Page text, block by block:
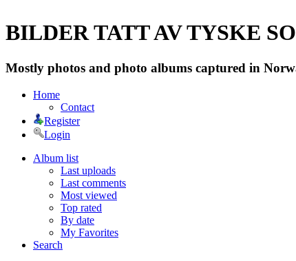
BILDER TATT AV TYSKE
Mostly photos and photo albums captured in
Home
Contact
Register
Login
Album list
Last uploads
Last comments
Most viewed
Top rated
By date
My Favorites
Search